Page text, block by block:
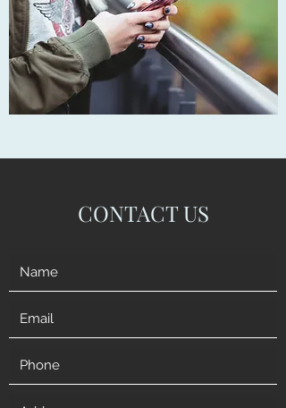
CONTACT US